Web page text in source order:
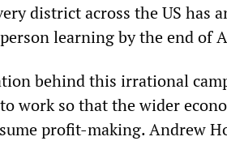
district across the US has
learning by the end of
behind this irrational
work so that the wider
profit-making. Andrew